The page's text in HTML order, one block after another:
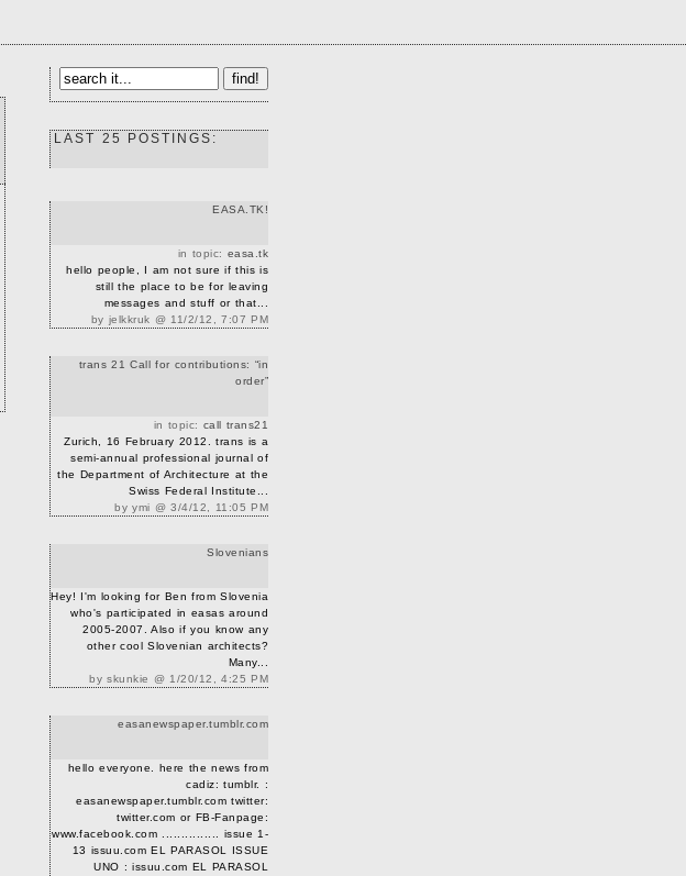
LAST 25 POSTINGS:
EASA.TK!
in topic: easa.tk
hello people, I am not sure if this is
still the place to be for leaving
messages and stuff or that...
by jelkkruk @ 11/2/12, 7:07 PM
trans 21 Call for contributions: “in
order”
in topic: call trans21
Zurich, 16 February 2012. trans is a
semi-annual professional journal of
the Department of Architecture at the
Swiss Federal Institute...
by ymi @ 3/4/12, 11:05 PM
Slovenians
Hey! I'm looking for Ben from Slovenia
who's participated in easas around
2005-2007. Also if you know any
other cool Slovenian architects?
Many...
by skunkie @ 1/20/12, 4:25 PM
easanewspaper.tumblr.co​m
hello everyone. here the news from
cadiz: tumblr. :
easanewspaper.tumblr.co​m twitter:
twitter.com or FB-Fanpage:
www.facebook.com ............... issue 1-
13 issuu.com EL PARASOL ISSUE
UNO : issuu.com EL PARASOL